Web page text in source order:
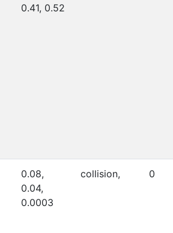
0.41, 0.52
0.08,
0.04,
0.0003
collision, 0